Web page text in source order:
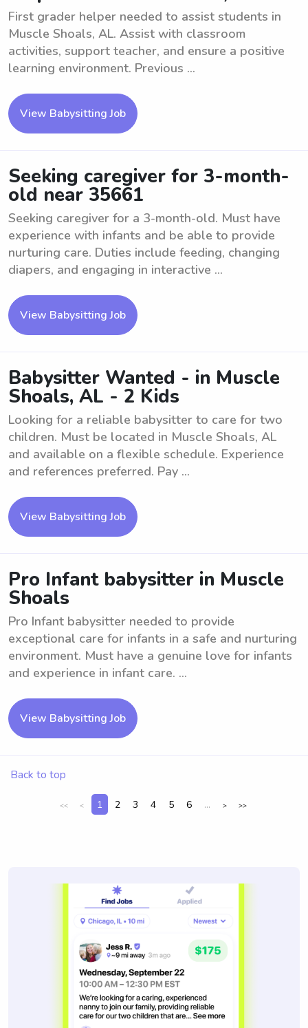
First grader helper needed to assist students in
Muscle Shoals, AL. Assist with classroom
activities, support teacher, and ensure a positive
learning environment. Previous ...
View Babysitting Job
Seeking caregiver for 3-month-
old near 35661
Seeking caregiver for a 3-month-old. Must have
experience with infants and be able to provide
nurturing care. Duties include feeding, changing
diapers, and engaging in interactive ...
View Babysitting Job
Babysitter Wanted - in Muscle
Shoals, AL - 2 Kids
Looking for a reliable babysitter to care for two
children. Must be located in Muscle Shoals, AL
and available on a flexible schedule. Experience
and references preferred. Pay ...
View Babysitting Job
Pro Infant babysitter in Muscle
Shoals
Pro Infant babysitter needed to provide
exceptional care for infants in a safe and nurturing
environment. Must have a genuine love for infants
and experience in infant care. ...
View Babysitting Job
Back to top
<< < 1 2 3 4 5 6 ... > >>